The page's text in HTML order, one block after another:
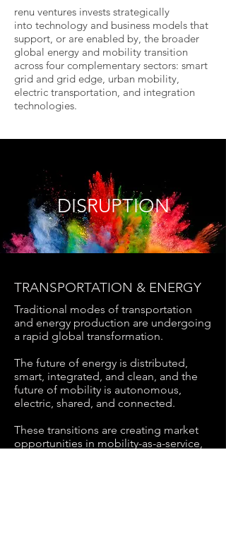
DISRUPTION
TRANSPORTATION & ENERGY
Traditional modes of transportation
and energy production are undergoing
a rapid global transformation.
The future of energy is distributed,
smart, integrated, and clean, and the
future of mobility is autonomous,
electric, shared, and connected.
These transitions are creating market
opportunities in mobility-as-a-service,
renu ventures invests strategically
into technology and business models that
support, or are enabled by, the broader
global energy and mobility transition
across four complementary sectors: smart
grid and grid edge, urban mobility,
electric transportation, and integration
technologies.